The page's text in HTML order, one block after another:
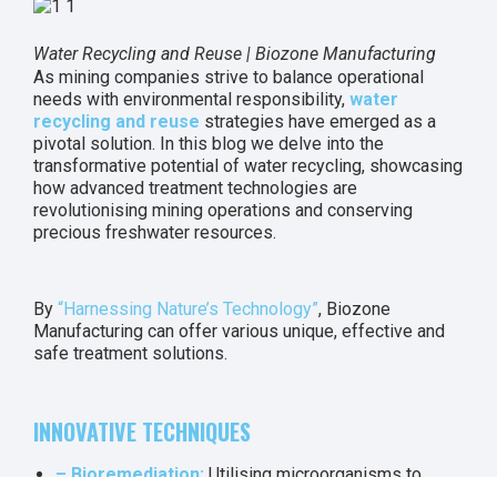
Water Recycling and Reuse | Biozone Manufacturing
As mining companies strive to balance operational
needs with environmental responsibility, water
recycling and reuse strategies have emerged as a
pivotal solution. In this blog we delve into the
transformative potential of water recycling, showcasing
how advanced treatment technologies are
revolutionising mining operations and conserving
precious freshwater resources.
By “Harnessing Nature’s Technology”, Biozone
Manufacturing can offer various unique, effective and
safe treatment solutions.
INNOVATIVE TECHNIQUES